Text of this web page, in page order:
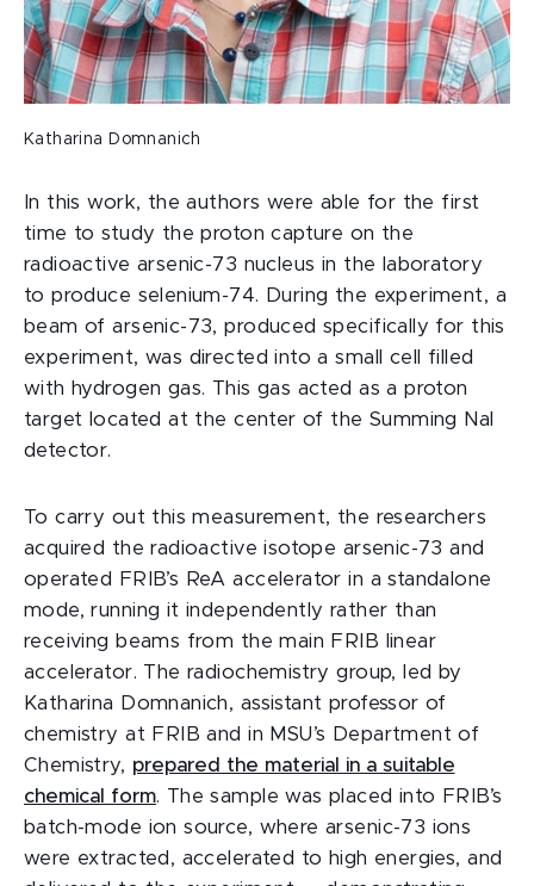
Katharina Domnanich
In this work, the authors were able for the first
time to study the proton capture on the
radioactive arsenic-73 nucleus in the laboratory
to produce selenium-74. During the experiment, a
beam of arsenic-73, produced specifically for this
experiment, was directed into a small cell filled
with hydrogen gas. This gas acted as a proton
target located at the center of the Summing Nal
detector.
To carry out this measurement, the researchers
acquired the radioactive isotope arsenic-73 and
operated FRIB’s ReA accelerator in a standalone
mode, running it independently rather than
receiving beams from the main FRIB linear
accelerator. The radiochemistry group, led by
Katharina Domnanich, assistant professor of
chemistry at FRIB and in MSU’s Department of
Chemistry, prepared the material in a suitable
chemical form. The sample was placed into FRIB’s
batch-mode ion source, where arsenic-73 ions
were extracted, accelerated to high energies, and